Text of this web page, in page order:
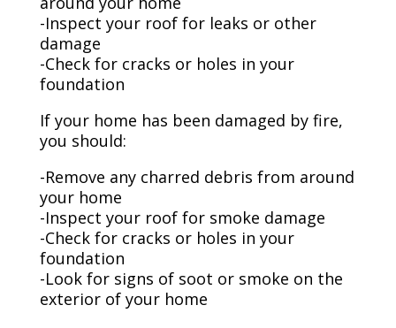
-Inspect your roof for leaks or other
damage
-Check for cracks or holes in your
foundation
If your home has been damaged by fire,
you should:
-Remove any charred debris from around
your home
-Inspect your roof for smoke damage
-Check for cracks or holes in your
foundation
-Look for signs of soot or smoke on the
exterior of your home